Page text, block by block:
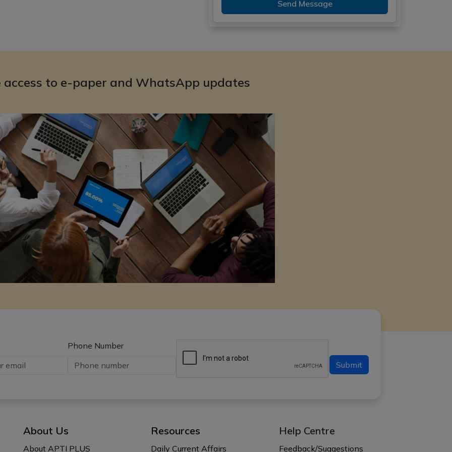
Send Message
access to e-paper and WhatsApp updates
Phone Number
Submit
About Us
About APTI PLUS
Resources
Daily Current Affairs
Help Centre
Feedback/Suggestions